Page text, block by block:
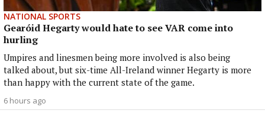
NATIONAL SPORTS
Gearóid Hegarty would hate to see VAR come into
hurling
Umpires and linesmen being more involved is also being
talked about, but six-time All-Ireland winner Hegarty is more
than happy with the current state of the game.
6 hours ago